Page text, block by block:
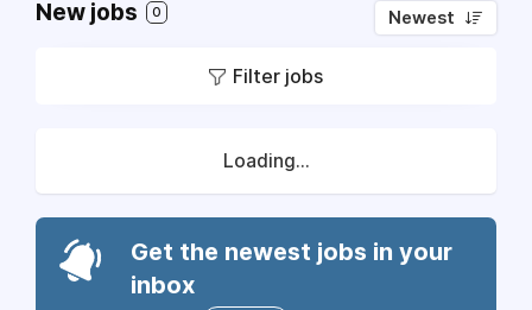
New jobs 0 Newest
Filter jobs
Loading...
Get the newest jobs in your
inbox